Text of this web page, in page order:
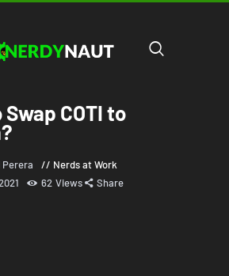
Swap COTI to
Perera
Nerds at Work
62 Views Share